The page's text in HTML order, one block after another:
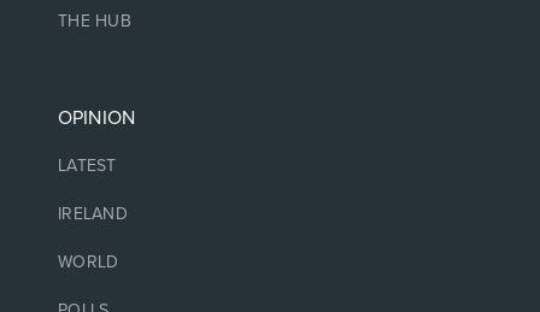
THE HUB
OPINION
LATEST
IRELAND
WORLD